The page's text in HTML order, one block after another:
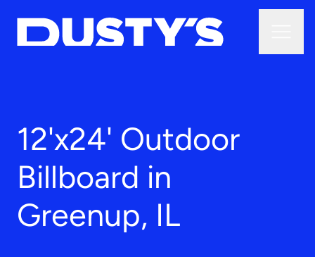
12'x24' Outdoor
Billboard in
Greenup, IL